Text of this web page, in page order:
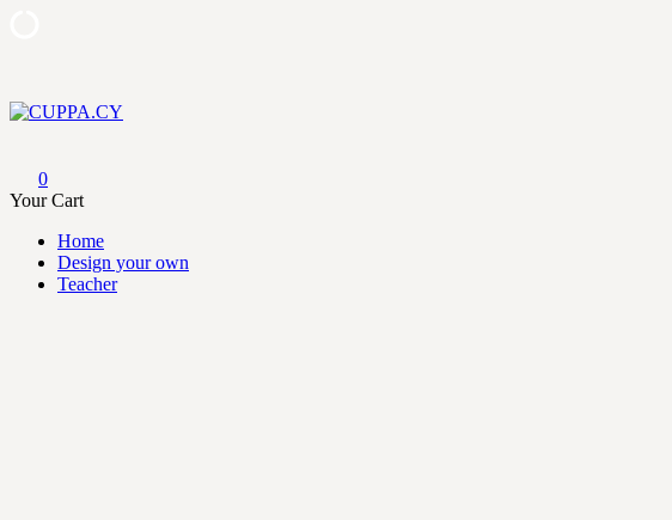
to
content
0
Your Cart
Home
Design your own
Teacher